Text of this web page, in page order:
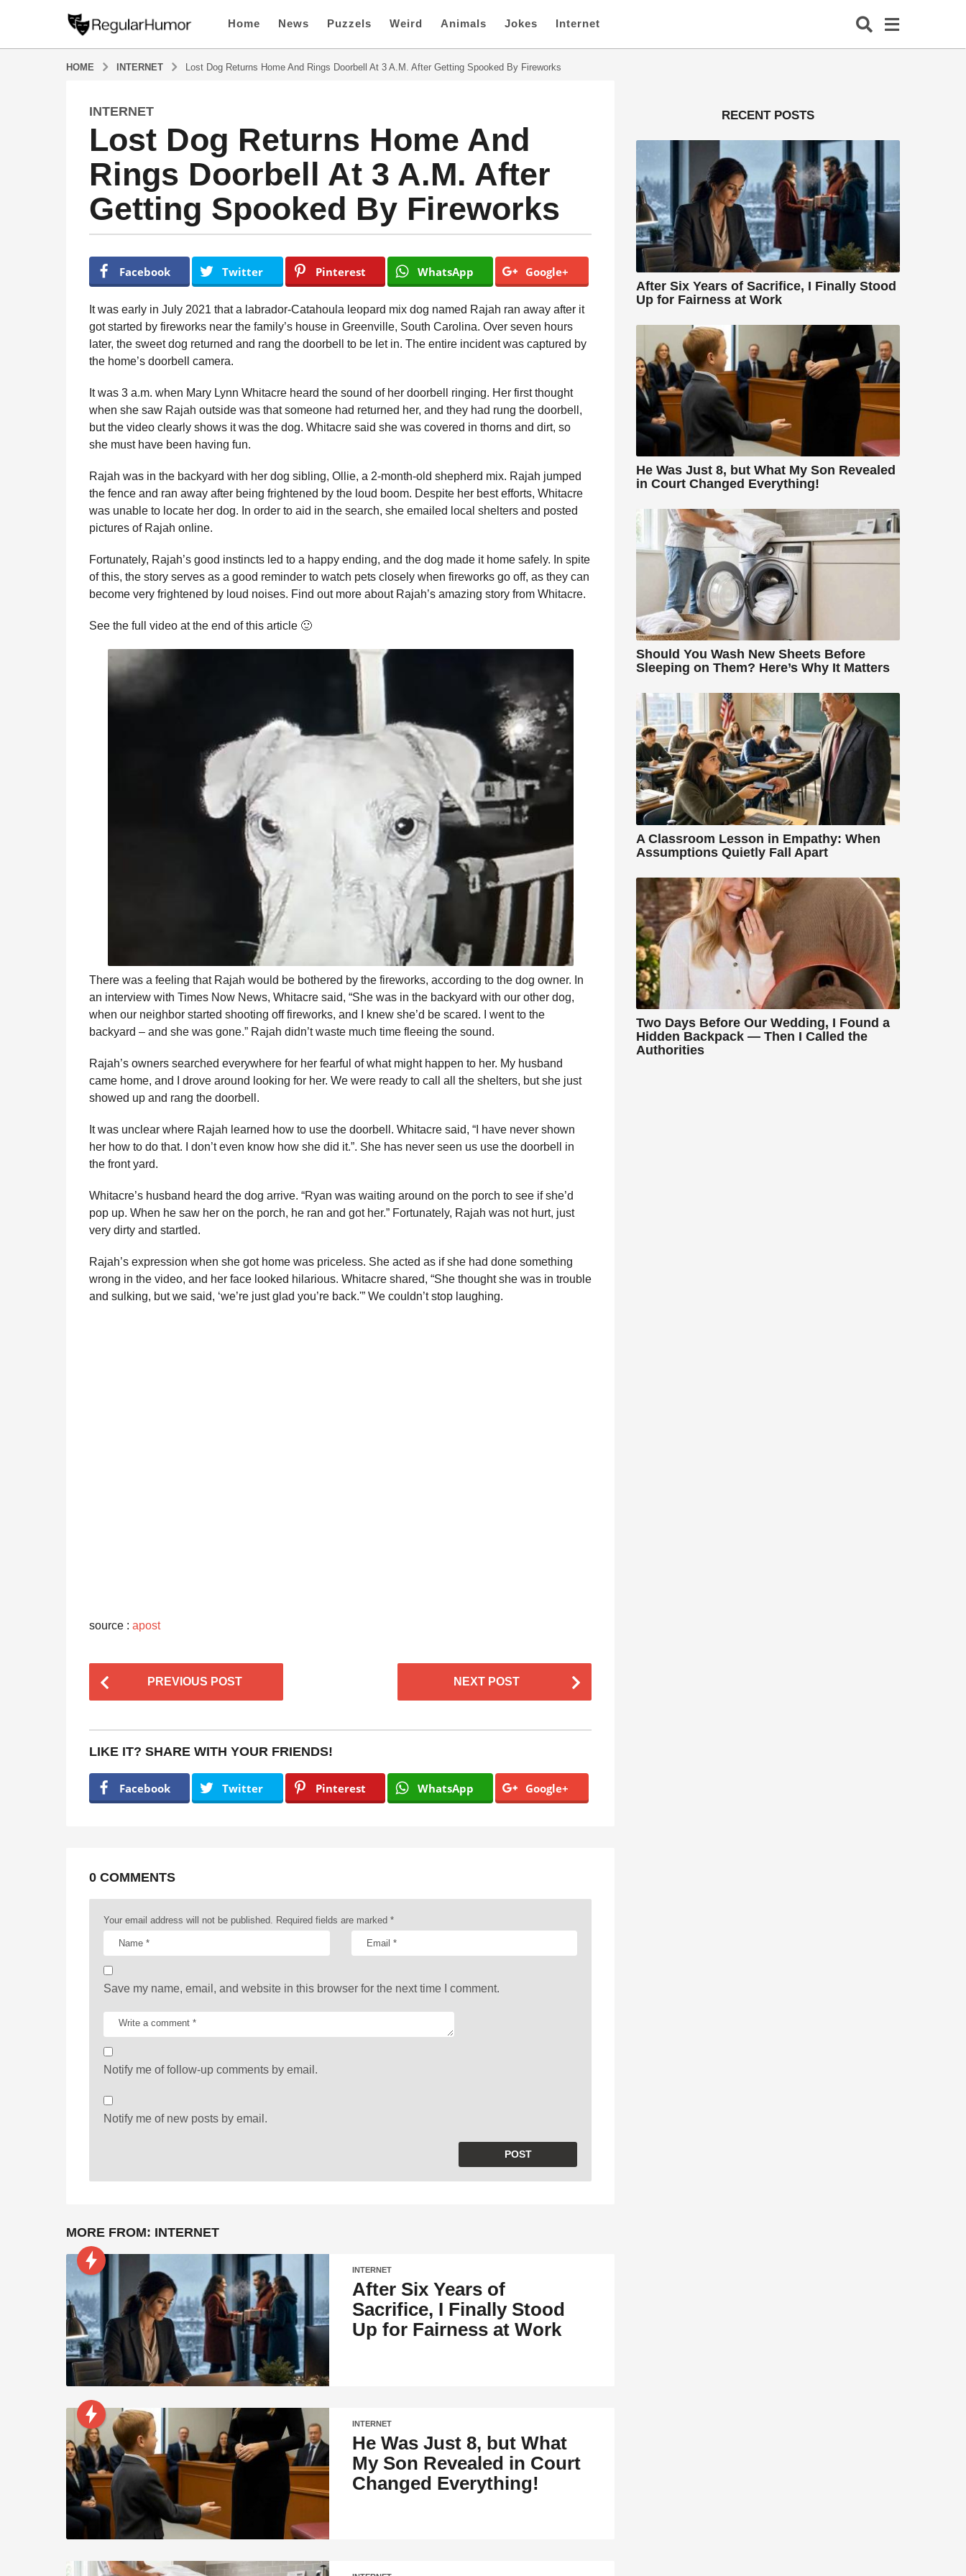
Home News Puzzels Weird Animals Jokes Internet
HOME INTERNET Lost Dog Returns Home And Rings Doorbell At 3 A.M. After Getting Spooked By Fireworks
4
y
a
s
a
g
y
r
g
o
INTERNET
Lost Dog Returns Home And
Rings Doorbell At 3 A.M. After
Getting Spooked By Fireworks
e
g
l
a
r
u
m
o
r
Facebook Twitter Pinterest WhatsApp Google+
It was early in July 2021 that a labrador-Catahoula leopard mix dog named Rajah ran away after it
got started by fireworks near the family’s house in Greenville, South Carolina. Over seven hours
later, the sweet dog returned and rang the doorbell to be let in. The entire incident was captured by
the home’s doorbell camera.
It was 3 a.m. when Mary Lynn Whitacre heard the sound of her doorbell ringing. Her first thought
when she saw Rajah outside was that someone had returned her, and they had rung the doorbell,
but the video clearly shows it was the dog. Whitacre said she was covered in thorns and dirt, so
she must have been having fun.
Rajah was in the backyard with her dog sibling, Ollie, a 2-month-old shepherd mix. Rajah jumped
the fence and ran away after being frightened by the loud boom. Despite her best efforts, Whitacre
was unable to locate her dog. In order to aid in the search, she emailed local shelters and posted
pictures of Rajah online.
Fortunately, Rajah’s good instincts led to a happy ending, and the dog made it home safely. In spite
of this, the story serves as a good reminder to watch pets closely when fireworks go off, as they can
become very frightened by loud noises. Find out more about Rajah’s amazing story from Whitacre.
See the full video at the end of this article 🙂
There was a feeling that Rajah would be bothered by the fireworks, according to the dog owner. In
an interview with Times Now News, Whitacre said, “She was in the backyard with our other dog,
when our neighbor started shooting off fireworks, and I knew she’d be scared. I went to the
backyard – and she was gone.” Rajah didn’t waste much time fleeing the sound.
Rajah’s owners searched everywhere for her fearful of what might happen to her. My husband
came home, and I drove around looking for her. We were ready to call all the shelters, but she just
showed up and rang the doorbell.
It was unclear where Rajah learned how to use the doorbell. Whitacre said, “I have never shown
her how to do that. I don’t even know how she did it.”. She has never seen us use the doorbell in
the front yard.
Whitacre’s husband heard the dog arrive. “Ryan was waiting around on the porch to see if she’d
pop up. When he saw her on the porch, he ran and got her.” Fortunately, Rajah was not hurt, just
very dirty and startled.
Rajah’s expression when she got home was priceless. She acted as if she had done something
wrong in the video, and her face looked hilarious. Whitacre shared, “She thought she was in trouble
and sulking, but we said, ‘we’re just glad you’re back.'” We couldn’t stop laughing.
source : apost
P
o
t
a
a
t
PREVIOUS POST NEXT POST
LIKE IT? SHARE WITH YOUR FRIENDS!
Facebook Twitter Pinterest WhatsApp Google+
0 COMMENTS
Your email address will not be published. Required fields are marked *
Save my name, email, and website in this browser for the next time I comment.
Notify me of follow-up comments by email.
Notify me of new posts by email.
MORE FROM: INTERNET
INTERNET
After Six Years of
Sacrifice, I Finally Stood
Up for Fairness at Work
INTERNET
He Was Just 8, but What
My Son Revealed in Court
Changed Everything!
RECENT POSTS
After Six Years of Sacrifice, I Finally Stood
Up for Fairness at Work
He Was Just 8, but What My Son Revealed
in Court Changed Everything!
Should You Wash New Sheets Before
Sleeping on Them? Here’s Why It Matters
A Classroom Lesson in Empathy: When
Assumptions Quietly Fall Apart
Two Days Before Our Wedding, I Found a
Hidden Backpack — Then I Called the
Authorities